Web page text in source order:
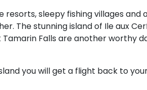
resorts, sleepy fishing villages and
The stunning island of Ile aux
Falls are another worthy
you will get a flight back to